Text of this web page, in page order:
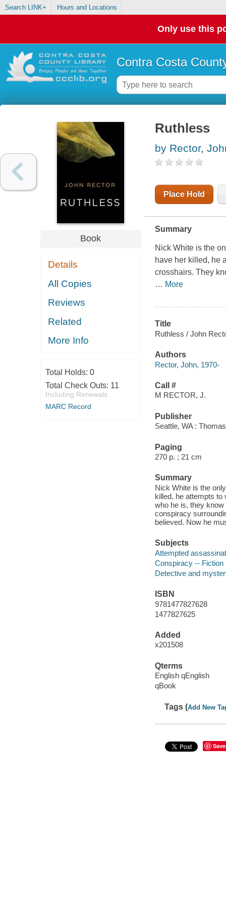
Search LINK+ Hours and Locations
Only use this
Contra Costa
Book
Details
All Copies
Reviews
Related
More Info
Total Holds: 0
Total Check Outs: 11
Including Renewals
MARC Record
Ruthless
by Rector,
Place Hold
Summary
Nick White is the
have her killed, he
crosshairs. They
… More
Title
Ruthless / John
Authors
Rector, John, 1970-
Call #
M RECTOR, J.
Publisher
Seattle, WA :
Paging
270 p. ; 21 cm
Summary
Nick White is the
killed, he attempts
who he is, they
conspiracy
believed. Now he
Subjects
Attempted
Conspiracy -- Fiction
Detective and
ISBN
9781477827628
1477827625
Added
x201508
Qterms
English qEnglish
qBook
Tags (Add New
Save